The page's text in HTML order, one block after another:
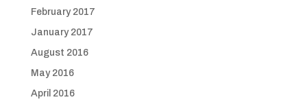
February 2017
January 2017
August 2016
May 2016
April 2016